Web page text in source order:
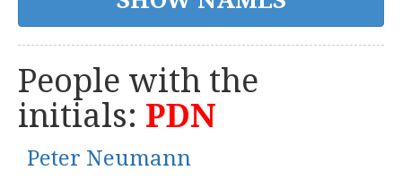
People with the
initials: PDN
Peter Neumann